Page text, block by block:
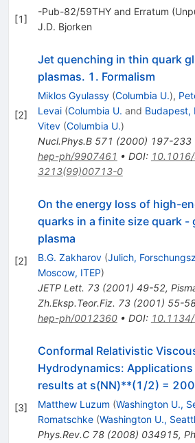
[1]
-Pub-82/59THY and Erratum
J.D. Bjorken
[2]
Jet quenching in thin quark
plasmas. 1. Formalism
Miklos Gyulassy (Columbia U.),
Levai (Columbia U. and Budapest,
Vitev (Columbia U.)
Nucl.Phys.B 571 (2000) 197-233
hep-ph/9907461 • DOI:
3213(99)00713-0
[2]
On the energy loss of high-
quarks in a finite size quark -
plasma
B.G. Zakharov (Julich,
Moscow, ITEP)
JETP Lett. 73(2001) 49-52,
Zh.Eksp.Teor.Fiz. 73(2001) 55-
hep-ph/0012360• DOI:
[3]
Conformal Relativistic
Hydrodynamics: Applications
results at s(NN)**(1/2) =
Matthew Luzum (Washington U.,
Romatschke (Washington U.,
Phys.Rev.C 78(2008) 034915,